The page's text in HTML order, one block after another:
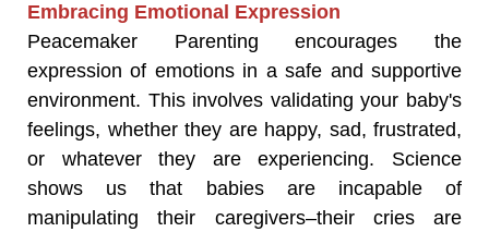
Embracing Emotional Expression
Peacemaker Parenting encourages the
expression of emotions in a safe and supportive
environment. This involves validating your baby's
feelings, whether they are happy, sad, frustrated,
or whatever they are experiencing. Science
shows us that babies are incapable of
manipulating their caregivers–their cries are